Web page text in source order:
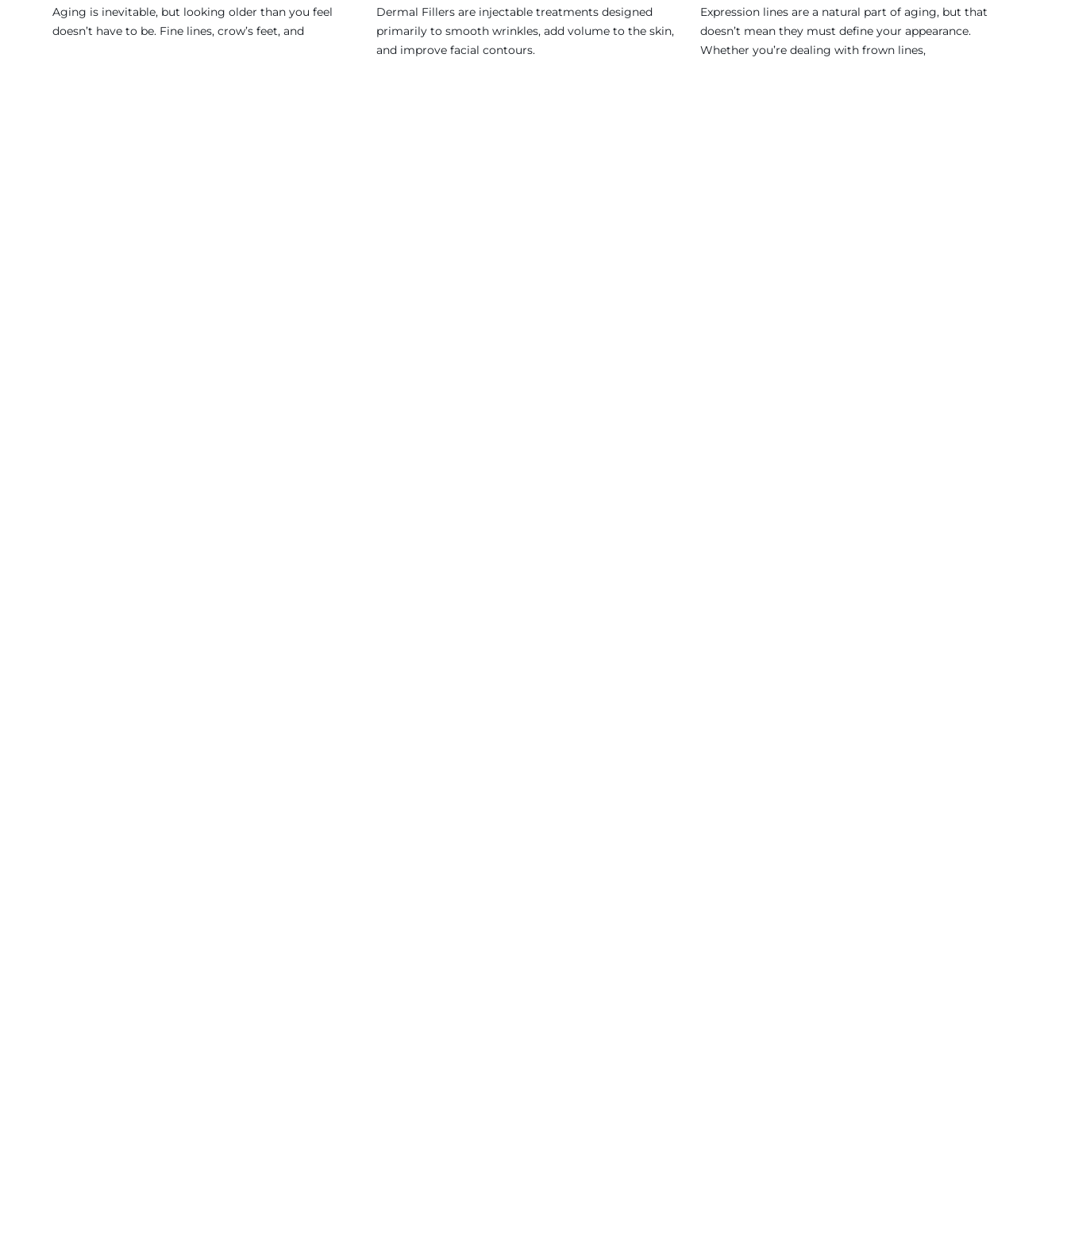
Aging is inevitable, but looking older than you feel
doesn’t have to be. Fine lines, crow’s feet, and
Dermal Fillers are injectable treatments designed
primarily to smooth wrinkles, add volume to the skin,
and improve facial contours.
Expression lines are a natural part of aging, but that
doesn’t mean they must define your appearance.
Whether you’re dealing with frown lines,